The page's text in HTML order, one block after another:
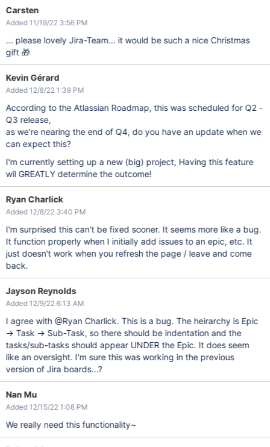
Carsten
Added 11/19/22 3:56 PM
... please lovely Jira-Team... it would be such a nice Christmas
gift 🎁
Kevin Gérard
Added 12/8/22 1:39 PM
According to the Atlassian Roadmap, this was scheduled for Q2 -
Q3 release,
as we're nearing the end of Q4, do you have an update when we
can expect this?
I'm currently setting up a new (big) project, Having this feature
wil GREATLY determine the outcome!
Ryan Charlick
Added 12/8/22 3:40 PM
I'm surprised this can't be fixed sooner. It seems more like a bug.
It function properly when I initially add issues to an epic, etc. It
just doesn't work when you refresh the page / leave and come
back.
Jayson Reynolds
Added 12/9/22 6:13 AM
I agree with @Ryan Charlick. This is a bug. The heirarchy is Epic
-> Task -> Sub-Task, so there should be indentation and the
tasks/sub-tasks should appear UNDER the Epic. It does seem
like an oversight. I'm sure this was working in the previous
version of Jira boards...?
Nan Mu
Added 12/15/22 1:08 PM
We really need this functionality~